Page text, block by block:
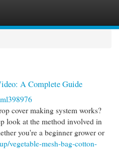
A Complete Guide
cover making system works?
look at the method involved in
you're a beginner grower or
vegetable-mesh-bag-cotton-